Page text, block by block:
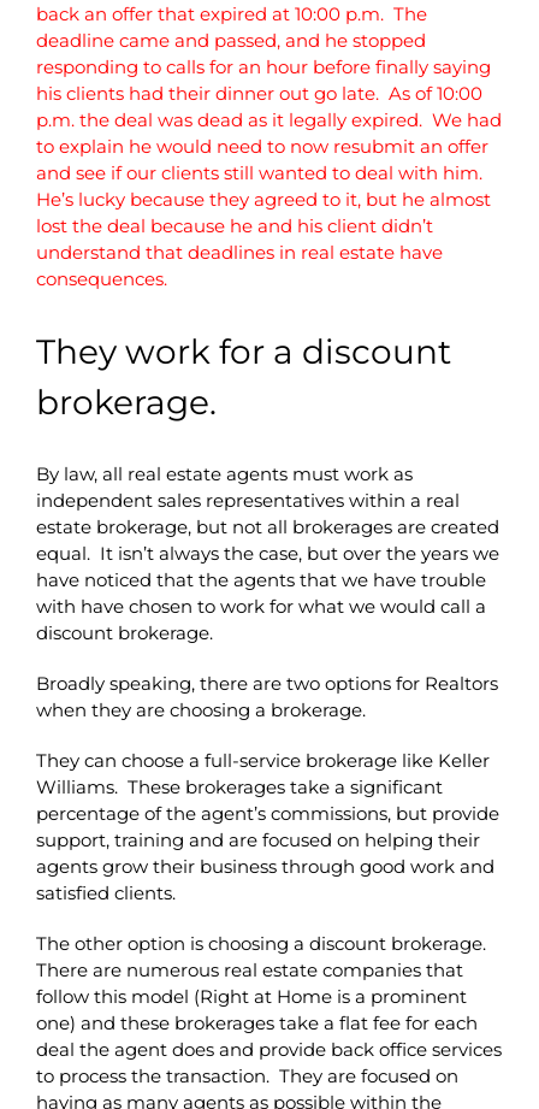
back an offer that expired at 10:00 p.m. The
deadline came and passed, and he stopped
responding to calls for an hour before finally saying
his clients had their dinner out go late. As of 10:00
p.m. the deal was dead as it legally expired. We had
to explain he would need to now resubmit an offer
and see if our clients still wanted to deal with him.
He’s lucky because they agreed to it, but he almost
lost the deal because he and his client didn’t
understand that deadlines in real estate have
consequences.
They work for a discount
brokerage.
By law, all real estate agents must work as
independent sales representatives within a real
estate brokerage, but not all brokerages are created
equal. It isn’t always the case, but over the years we
have noticed that the agents that we have trouble
with have chosen to work for what we would call a
discount brokerage.
Broadly speaking, there are two options for Realtors
when they are choosing a brokerage.
They can choose a full-service brokerage like Keller
Williams. These brokerages take a significant
percentage of the agent’s commissions, but provide
support, training and are focused on helping their
agents grow their business through good work and
satisfied clients.
The other option is choosing a discount brokerage.
There are numerous real estate companies that
follow this model (Right at Home is a prominent
one) and these brokerages take a flat fee for each
deal the agent does and provide back office services
to process the transaction. They are focused on
having as many agents as possible within the